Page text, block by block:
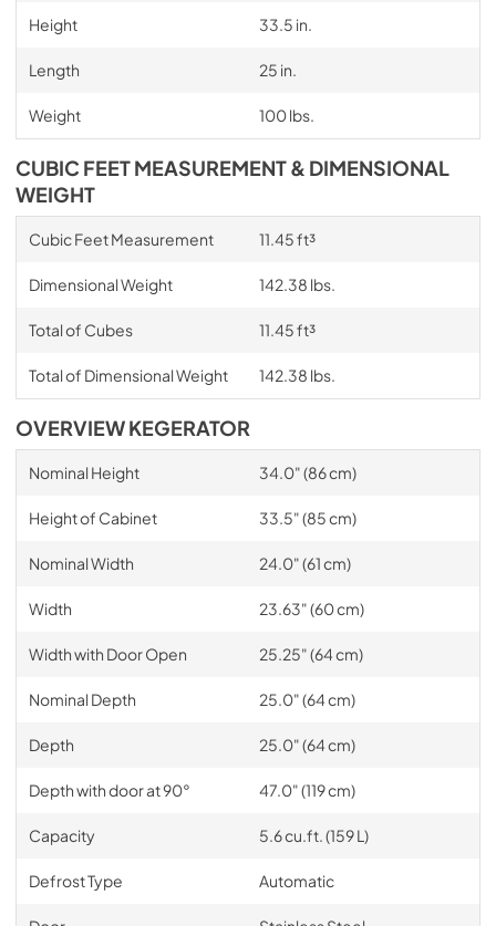
Height 33.5 in.
Length 25 in.
Weight 100 lbs.
CUBIC FEET MEASUREMENT & DIMENSIONAL
WEIGHT
Cubic Feet Measurement 11.45 ft³
Dimensional Weight 142.38 lbs.
Total of Cubes 11.45 ft³
Total of Dimensional Weight 142.38 lbs.
OVERVIEW KEGERATOR
Nominal Height 34.0" (86 cm)
Height of Cabinet 33.5" (85 cm)
Nominal Width 24.0" (61 cm)
Width 23.63" (60 cm)
Width with Door Open 25.25" (64 cm)
Nominal Depth 25.0" (64 cm)
Depth 25.0" (64 cm)
Depth with door at 90° 47.0" (119 cm)
Capacity 5.6 cu.ft. (159 L)
Defrost Type Automatic